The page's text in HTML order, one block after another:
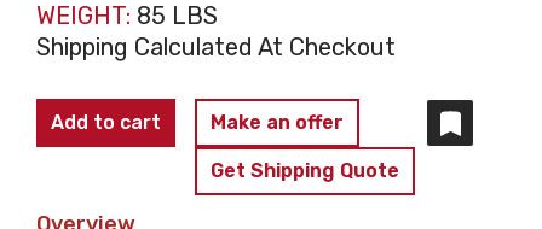
WEIGHT: 85 LBS
Shipping Calculated At Checkout
BECKER
VT 4.40
Add to cart Make an offer
Get Shipping Quote